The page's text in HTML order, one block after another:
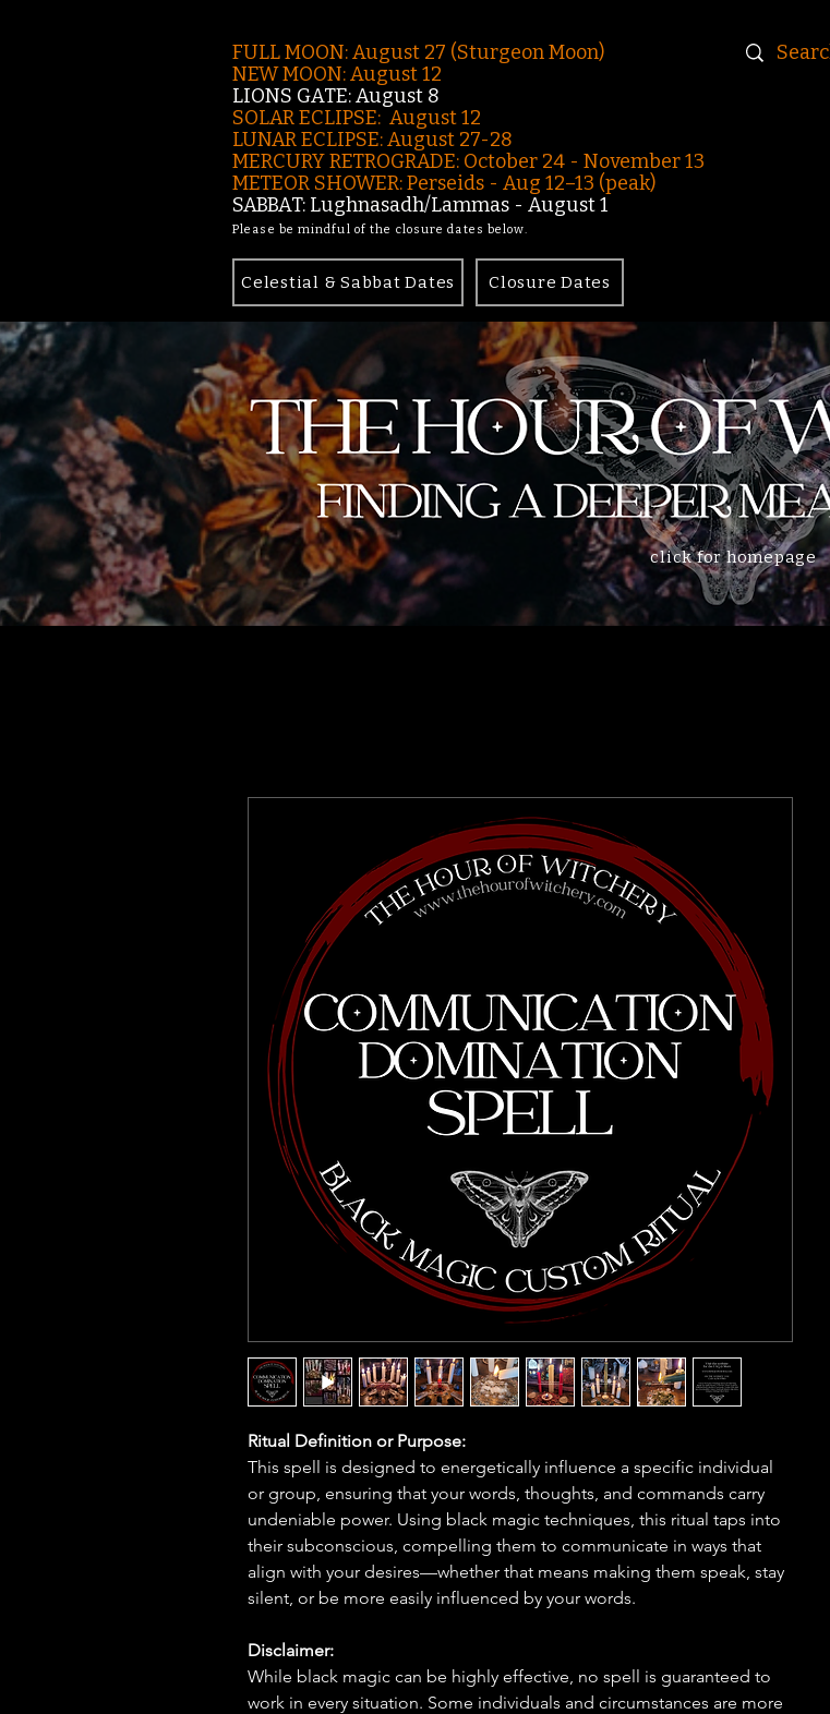
FULL MOON: August 27 (Sturgeon Moon)
NEW MOON: August 12
LIONS GATE: August 8
SOLAR ECLIPSE: August 12
LUNAR ECLIPSE:August 27-28
MERCURY RETROGRADE: October 24 - November 13
METEOR SHOWER: Perseids - Aug 12–13 (peak)
SABBAT: Lughnasadh/Lammas - August 1
Please be mindful of the closure dates below.
Celestial & Sabbat Dates Closure Dates
click for homepage
Ritual Definition or Purpose:
This spell is designed to energetically influence a specific individual
or group, ensuring that your words, thoughts, and commands carry
undeniable power. Using black magic techniques, this ritual taps into
their subconscious, compelling them to communicate in ways that
align with your desires—whether that means making them speak, stay
silent, or be more easily influenced by your words.
Disclaimer:
While black magic can be highly effective, no spell is guaranteed to
work in every situation. Some individuals and circumstances are more